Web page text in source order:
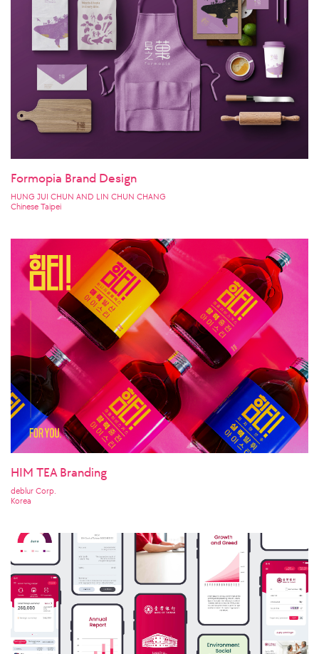
Formopia Brand Design
HUNG JUI CHUN AND LIN CHUN CHANG
Chinese Taipei
HIM TEA Branding
deblur Corp.
Korea